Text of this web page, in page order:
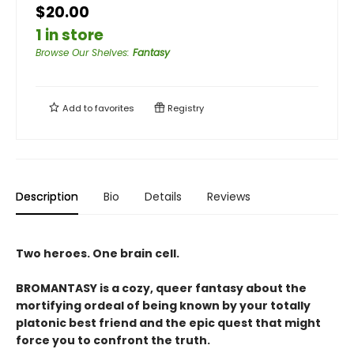
$20.00
1 in store
Browse Our Shelves: Fantasy
Add tofavorites Registry
Description Bio Details Reviews
Two heroes. One brain cell.
BROMANTASY is a cozy, queer fantasy about the
mortifying ordeal of being known by your totally
platonic best friend and the epic quest that might
force you to confront the truth.